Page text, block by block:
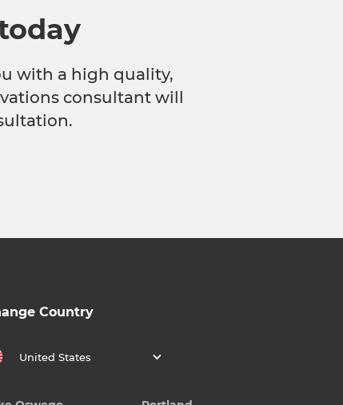
with a high quality,
consultant will
Country
United States